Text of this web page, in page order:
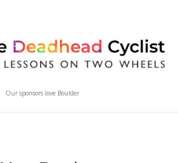
Our sponsors love Boulder